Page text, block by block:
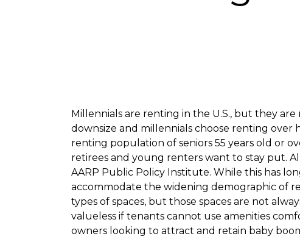
Millennials are renting in the U.S., but they
downsize and millennials choose renting
renting population of seniors 55 years old or
retirees and young renters want to stay put.
AARP Public Policy Institute. While this has
accommodate the widening demographic of
types of spaces, but those spaces are not
valueless if tenants cannot use amenities
owners looking to attract and retain baby